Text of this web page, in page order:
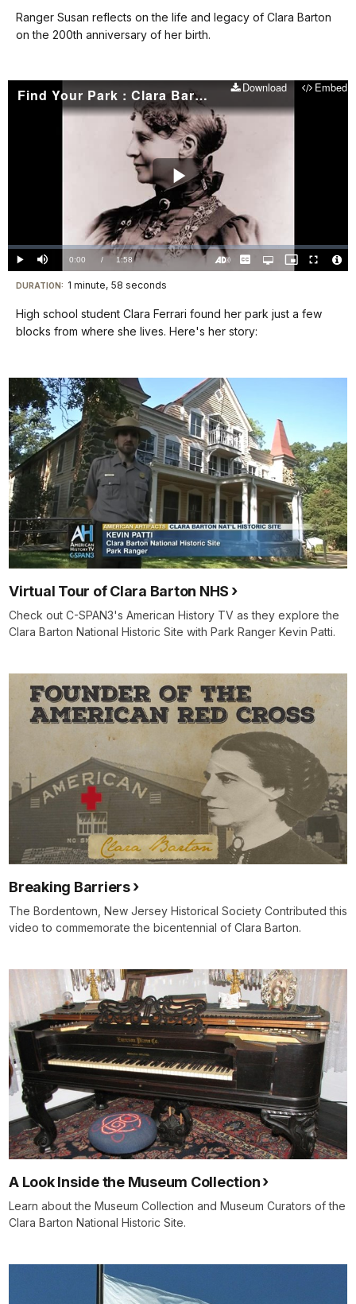
our
keyboard
for
Ranger Susan reflects on the life and legacy of Clara Barton
on the 200th anniversary of her birth.
Find Your Park : Clara Barton National Historic Site Download Embed
Play
Video
Play Mute Current
TimeÂ
0:00 / DurationÂ
1:58
Loaded:
0%
CaptionsOpen
quality
Picture-
in-
Fullscreen
Visit
our
keyboard
for
details
DURATION: 1 minute, 58 seconds
High school student Clara Ferrari found her park just a few
blocks from where she lives. Here's her story:
Virtual Tour of Clara Barton NHS
Check out C-SPAN3's American History TV as they explore the
Clara Barton National Historic Site with Park Ranger Kevin Patti.
Breaking Barriers
The Bordentown, New Jersey Historical Society Contributed this
video to commemorate the bicentennial of Clara Barton.
A Look Inside the Museum Collection
Learn about the Museum Collection and Museum Curators of the
Clara Barton National Historic Site.